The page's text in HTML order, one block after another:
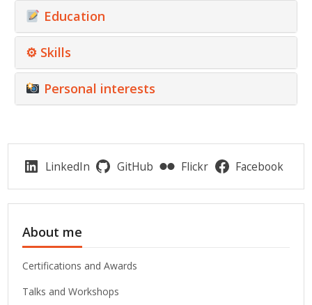
Education
⚙ Skills
Personal interests
LinkedIn GitHub Flickr Facebook
About me
Certifications and Awards
Talks and Workshops